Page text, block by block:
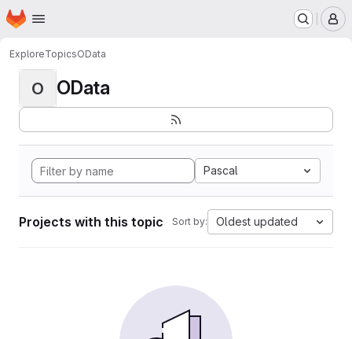
Skip to main content
Homepage
ExploreTopicsOData
O OData
Pascal
Projects with this topic Sort by: Oldest updated